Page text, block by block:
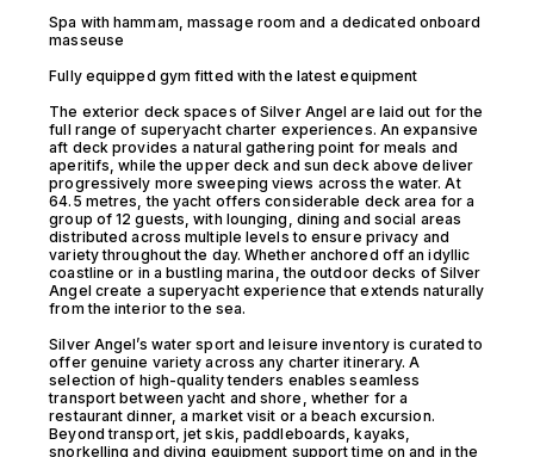
Spa with hammam, massage room and a dedicated onboard
masseuse
Fully equipped gym fitted with the latest equipment
The exterior deck spaces of Silver Angel are laid out for the
full range of superyacht charter experiences. An expansive
aft deck provides a natural gathering point for meals and
aperitifs, while the upper deck and sun deck above deliver
progressively more sweeping views across the water. At
64.5 metres, the yacht offers considerable deck area for a
group of 12 guests, with lounging, dining and social areas
distributed across multiple levels to ensure privacy and
variety throughout the day. Whether anchored off an idyllic
coastline or in a bustling marina, the outdoor decks of Silver
Angel create a superyacht experience that extends naturally
from the interior to the sea.
Silver Angel’s water sport and leisure inventory is curated to
offer genuine variety across any charter itinerary. A
selection of high-quality tenders enables seamless
transport between yacht and shore, whether for a
restaurant dinner, a market visit or a beach excursion.
Beyond transport, jet skis, paddleboards, kayaks,
snorkelling and diving equipment support time on and in the